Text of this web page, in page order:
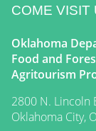
COME VISIT
Oklahoma
Food and
Agritourism
2800 N. Lincoln
Oklahoma City,